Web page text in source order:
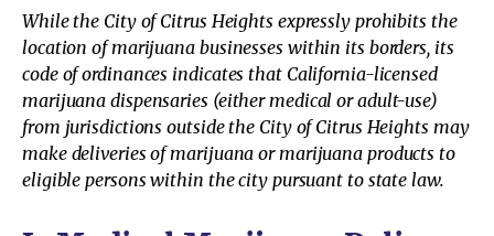
While the City of Citrus Heights expressly prohibits the
location of marijuana businesses within its borders, its
code of ordinances indicates that California-licensed
marijuana dispensaries (either medical or adult-use)
from jurisdictions outside the City of Citrus Heights may
make deliveries of marijuana or marijuana products to
eligible persons within the city pursuant to state law.